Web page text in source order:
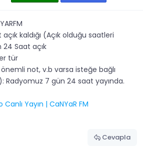
kaldığı (Açık olduğu saatleri
Saat açık
tür
not, v.b varsa isteğe bağlı
Radyomuz 7 gün 24 saat yayında.
Canlı Yayın | CaNYaR FM
Cevapla